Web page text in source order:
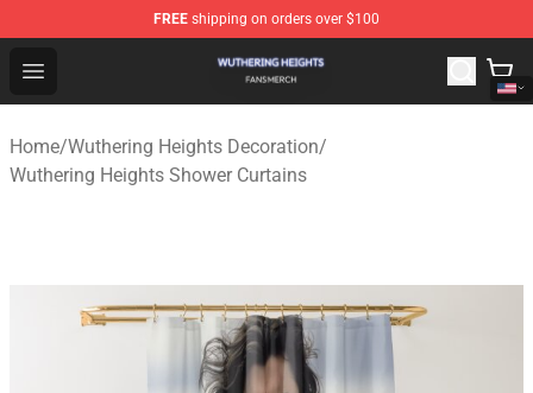
FREE shipping on orders over $100
Open menu
Wuthering Heights Shop - Official Wuthering Heights
Home/Wuthering Heights Decoration/
Wuthering Heights Shower Curtains